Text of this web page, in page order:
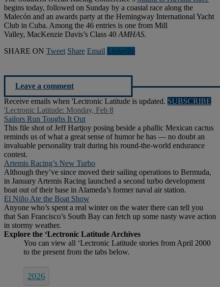
begins today, followed on Sunday by a coastal race along the
Malecón and an awards party at the Hemingway International Yacht
Club in Cuba. Among the 46 entries is one from Mill
Valley, MacKenzie Davis’s Class 40 AMHAS.
SHARE ON Tweet Share Email Linkedln
Leave a comment
Receive emails when 'Lectronic Latitude is updated. SUBSCRIBE
'Lectronic Latitude: Monday, Feb 8
Sailors Run Toughs It Out
This file shot of Jeff Hartjoy posing beside a phallic Mexican cactus
reminds us of what a great sense of humor he has — no doubt an
invaluable personality trait during his round-the-world endurance
contest.
Artemis Racing’s New Turbo
Although they’ve since moved their sailing operations to Bermuda,
in January Artemis Racing launched a second turbo development
boat out of their base in Alameda’s former naval air station.
El Niño Ate the Boat Show
Anyone who’s spent a real winter on the water there can tell you
that San Francisco’s South Bay can fetch up some nasty wave action
in stormy weather.
2026